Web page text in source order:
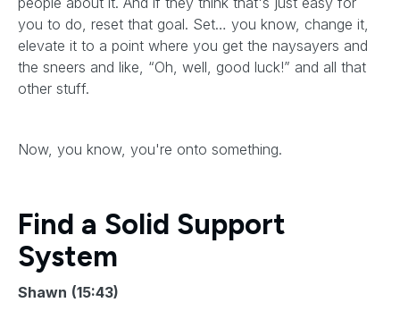
you to do, reset that goal. Set… you know, change it,
elevate it to a point where you get the naysayers and
the sneers and like, “Oh, well, good luck!” and all that
other stuff.
Now, you know, you're onto something.
Find a Solid Support
System
Shawn (15:43)